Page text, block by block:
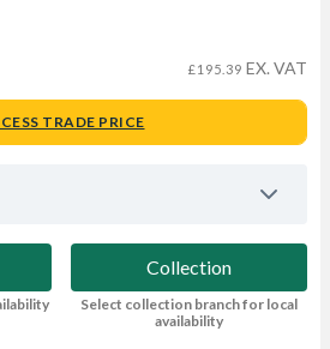
£195.39 EX. VAT
TRADE PRICE
Collection
Select collection branch for local
availability